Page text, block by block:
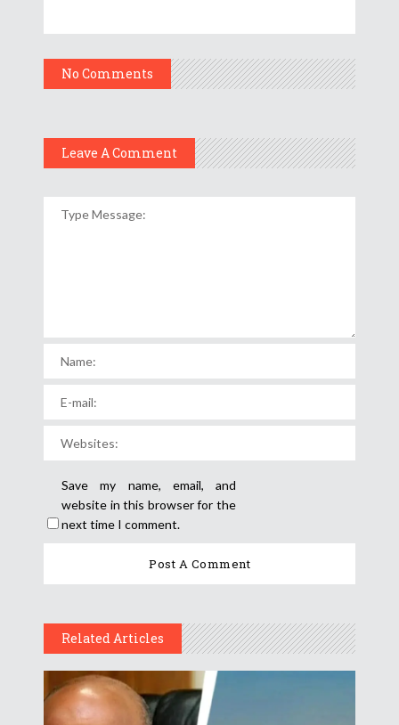
No Comments
Leave A Comment
Save my name, email, and
website in this browser for the
next time I comment.
Related Articles